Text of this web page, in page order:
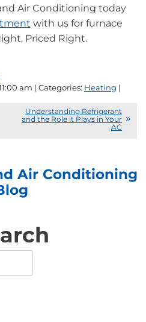
Air Conditioning today
with us for furnace
Priced Right.
am | Categories: Heating |
Understanding Refrigerant
and the Role it Plays in Your
AC
Air Conditioning